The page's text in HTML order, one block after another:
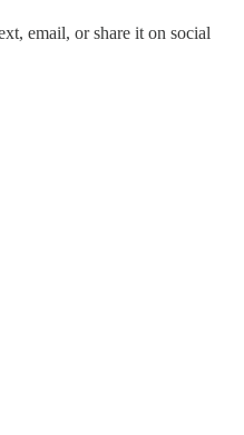
email, or share it on social